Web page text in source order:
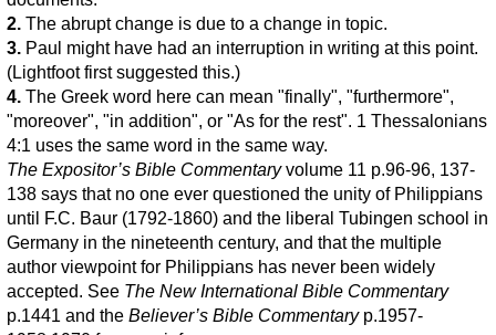
2. The abrupt change is due to a change in topic.
3. Paul might have had an interruption in writing at this point.
(Lightfoot first suggested this.)
4. The Greek word here can mean "finally", "furthermore",
"moreover", "in addition", or "As for the rest". 1 Thessalonians
4:1 uses the same word in the same way.
The Expositor’s Bible Commentaryvolume 11 p.96-96, 137-
138 says that no one ever questioned the unity of Philippians
until F.C. Baur (1792-1860) and the liberal Tubingen school in
Germany in the nineteenth century, and that the multiple
author viewpoint for Philippians has never been widely
accepted. See The New International Bible Commentary
p.1441 and the Believer’s Bible Commentaryp.1957-